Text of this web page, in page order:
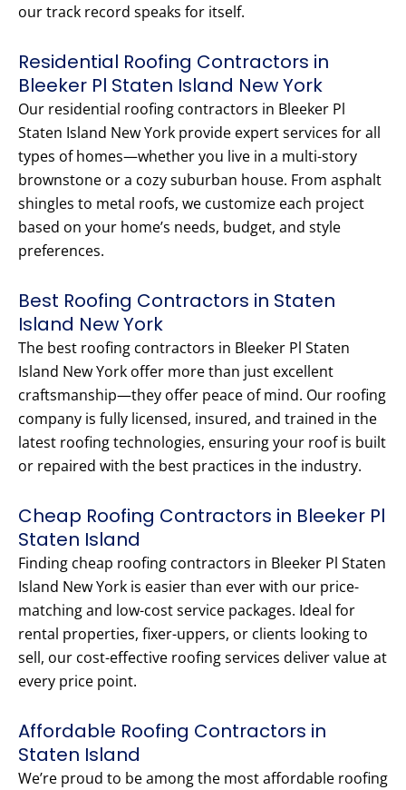
our track record speaks for itself.
Residential Roofing Contractors in
Bleeker Pl Staten Island New York
Our residential roofing contractors in Bleeker Pl
Staten Island New York provide expert services for all
types of homes—whether you live in a multi-story
brownstone or a cozy suburban house. From asphalt
shingles to metal roofs, we customize each project
based on your home’s needs, budget, and style
preferences.
Best Roofing Contractors in Staten
Island New York
The best roofing contractors in Bleeker Pl Staten
Island New York offer more than just excellent
craftsmanship—they offer peace of mind. Our roofing
company is fully licensed, insured, and trained in the
latest roofing technologies, ensuring your roof is built
or repaired with the best practices in the industry.
Cheap Roofing Contractors in Bleeker Pl
Staten Island
Finding cheap roofing contractors in Bleeker Pl Staten
Island New York is easier than ever with our price-
matching and low-cost service packages. Ideal for
rental properties, fixer-uppers, or clients looking to
sell, our cost-effective roofing services deliver value at
every price point.
Affordable Roofing Contractors in
Staten Island
We’re proud to be among the most affordable roofing